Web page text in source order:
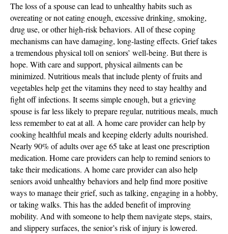
The loss of a spouse can lead to unhealthy habits such as
overeating or not eating enough, excessive drinking, smoking,
drug use, or other high-risk behaviors. All of these coping
mechanisms can have damaging, long-lasting effects. Grief takes
a tremendous physical toll on seniors’ well-being. But there is
hope. With care and support, physical ailments can be
minimized. Nutritious meals that include plenty of fruits and
vegetables help get the vitamins they need to stay healthy and
fight off infections. It seems simple enough, but a grieving
spouse is far less likely to prepare regular, nutritious meals, much
less remember to eat at all. A home care provider can help by
cooking healthful meals and keeping elderly adults nourished.
Nearly 90% of adults over age 65 take at least one prescription
medication. Home care providers can help to remind seniors to
take their medications. A home care provider can also help
seniors avoid unhealthy behaviors and help find more positive
ways to manage their grief, such as talking, engaging in a hobby,
or taking walks. This has the added benefit of improving
mobility. And with someone to help them navigate steps, stairs,
and slippery surfaces, the senior’s risk of injury is lowered.